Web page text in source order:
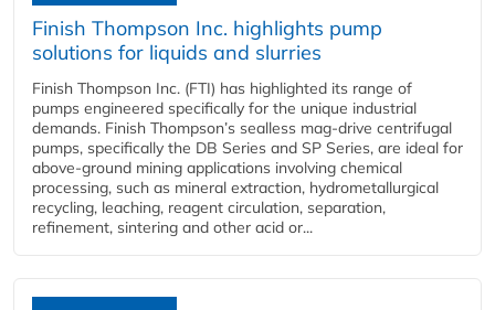
Finish Thompson Inc. highlights pump
solutions for liquids and slurries
Finish Thompson Inc. (FTI) has highlighted its range of
pumps engineered specifically for the unique industrial
demands. Finish Thompson’s sealless mag-drive centrifugal
pumps, specifically the DB Series and SP Series, are ideal for
above-ground mining applications involving chemical
processing, such as mineral extraction, hydrometallurgical
recycling, leaching, reagent circulation, separation,
refinement, sintering and other acid or...